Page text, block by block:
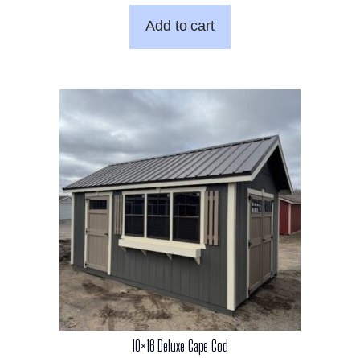
Add to cart
10×16 Deluxe Cape Cod